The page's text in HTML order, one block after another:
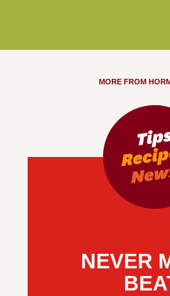
MORE FROM
NEVER